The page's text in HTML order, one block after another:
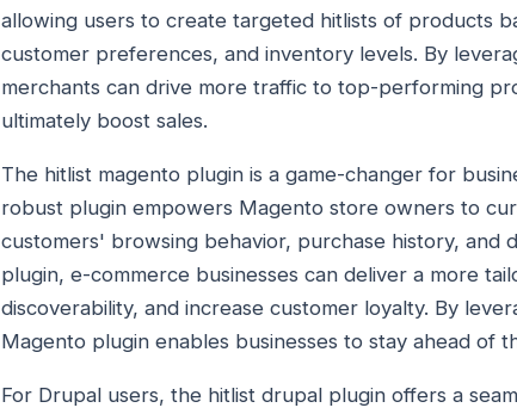
allowing users to create targeted hitlists of products
customer preferences, and inventory levels. By
merchants can drive more traffic to top-performing
ultimately boost sales.
The hitlist magento plugin is a game-changer for
robust plugin empowers Magento store owners to
customers' browsing behavior, purchase history, and
plugin, e-commerce businesses can deliver a more
discoverability, and increase customer loyalty. By
Magento plugin enables businesses to stay ahead of
For Drupal users, the hitlist drupal plugin offers a